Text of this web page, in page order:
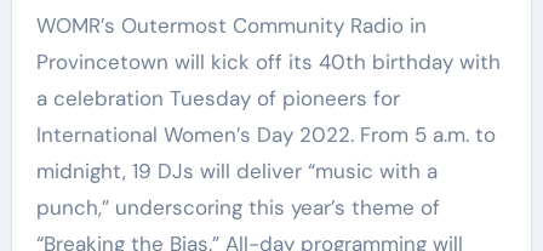
WOMR’s Outermost Community Radio in
Provincetown will kick off its 40th birthday with
a celebration Tuesday of pioneers for
International Women’s Day 2022. From 5 a.m. to
midnight, 19 DJs will deliver “music with a
punch,” underscoring this year’s theme of
“Breaking the Bias.” All-day programming will